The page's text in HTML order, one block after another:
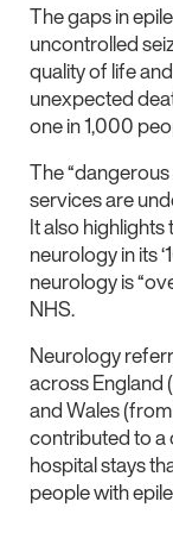
The gaps in
uncontrolled
quality of life
unexpected
one in 1,000
The
services are
It also
neurology in its
neurology is
NHS.
Neurology
across England
and Wales
contributed to a
hospital stays
people with